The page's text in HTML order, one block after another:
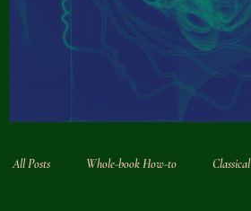
All Posts Whole-book How-to